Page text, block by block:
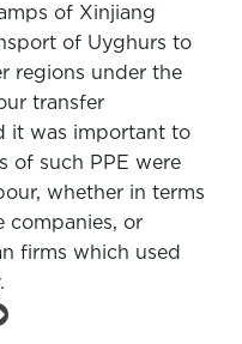
of Xinjiang
of Uyghurs to
regions under the
transfer
it was important to
of such PPE were
whether in terms
companies, or
firms which used